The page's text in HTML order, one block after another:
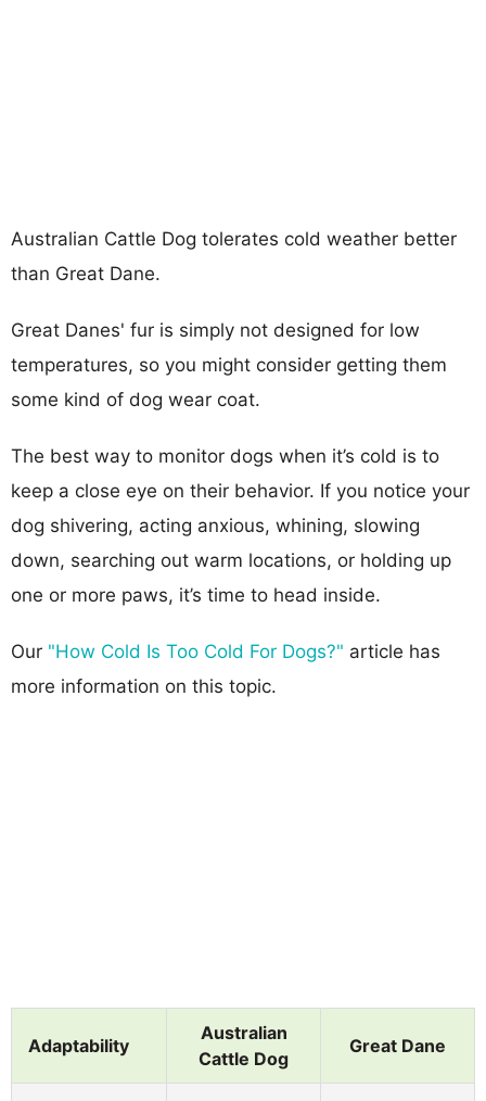
Australian Cattle Dog tolerates cold weather better
than Great Dane.
Great Danes' fur is simply not designed for low
temperatures, so you might consider getting them
some kind of dog wear coat.
The best way to monitor dogs when it’s cold is to
keep a close eye on their behavior. If you notice your
dog shivering, acting anxious, whining, slowing
down, searching out warm locations, or holding up
one or more paws, it’s time to head inside.
Our "How Cold Is Too Cold For Dogs?" article has
more information on this topic.
Adaptability
Australian
Cattle Dog
Great Dane